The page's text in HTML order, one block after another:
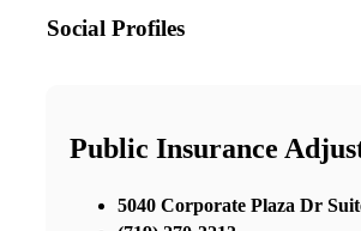
Social Profiles
Public Insurance
5040 Corporate Plaza Dr